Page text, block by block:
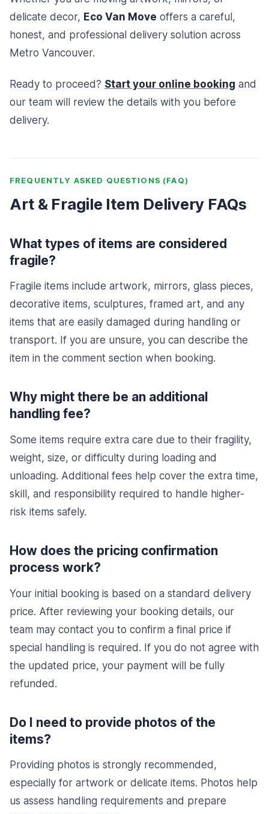
delicate decor, Eco Van Move offers a careful,
honest, and professional delivery solution across
Metro Vancouver.
Ready to proceed? Start your online booking and
our team will review the details with you before
delivery.
FREQUENTLY ASKED QUESTIONS (FAQ)
Art & Fragile Item Delivery FAQs
What types of items are considered
fragile?
Fragile items include artwork, mirrors, glass pieces,
decorative items, sculptures, framed art, and any
items that are easily damaged during handling or
transport. If you are unsure, you can describe the
item in the comment section when booking.
Why might there be an additional
handling fee?
Some items require extra care due to their fragility,
weight, size, or difficulty during loading and
unloading. Additional fees help cover the extra time,
skill, and responsibility required to handle higher-
risk items safely.
How does the pricing confirmation
process work?
Your initial booking is based on a standard delivery
price. After reviewing your booking details, our
team may contact you to confirm a final price if
special handling is required. If you do not agree with
the updated price, your payment will be fully
refunded.
Do I need to provide photos of the
items?
Providing photos is strongly recommended,
especially for artwork or delicate items. Photos help
us assess handling requirements and prepare